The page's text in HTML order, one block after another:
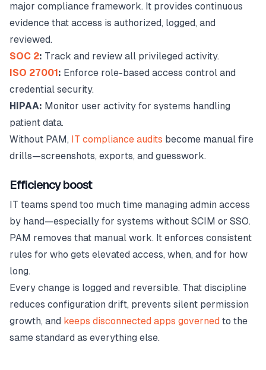
major compliance framework. It provides continuous
evidence that access is authorized, logged, and
reviewed.
SOC 2: Track and review all privileged activity.
ISO 27001: Enforce role-based access control and
credential security.
HIPAA: Monitor user activity for systems handling
patient data.
Without PAM, IT compliance audits become manual fire
drills—screenshots, exports, and guesswork.
Efficiency boost
IT teams spend too much time managing admin access
by hand—especially for systems without SCIM or SSO.
PAM removes that manual work. It enforces consistent
rules for who gets elevated access, when, and for how
long.
Every change is logged and reversible. That discipline
reduces configuration drift, prevents silent permission
growth, and keeps disconnected apps governed to the
same standard as everything else.